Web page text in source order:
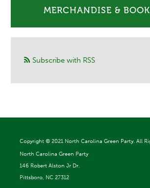
MERCHANDISE &
Subscribe with RSS
Copyright © 2021 North Carolina Green Party. All
North Carolina Green Party
146 Robert Alston Jr Dr.
Pittsboro, NC 27312